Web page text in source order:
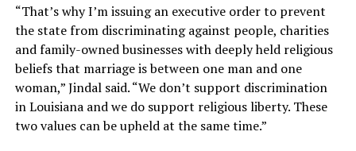
“That’s why I’m issuing an executive order to prevent
the state from discriminating against people, charities
and family-owned businesses with deeply held religious
beliefs that marriage is between one man and one
woman,” Jindal said. “We don’t support discrimination
in Louisiana and we do support religious liberty. These
two values can be upheld at the same time.”